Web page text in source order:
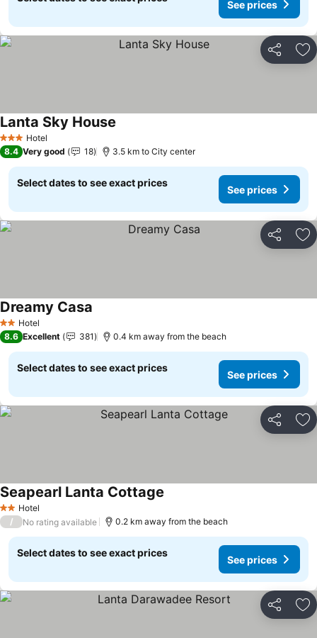
See prices
Share
3 StarsHotel
Lanta Sky House
8.4 Very good 18 3.5 km to City center
Select dates to see exact prices
See prices
Share
2 StarsHotel
Dreamy Casa
8.6 Excellent 381 0.4 km away from the beach
Select dates to see exact prices
See prices
Share
2 StarsHotel
Seapearl Lanta Cottage
/ No rating available 0.2 km away from the beach
Select dates to see exact prices
See prices
Share